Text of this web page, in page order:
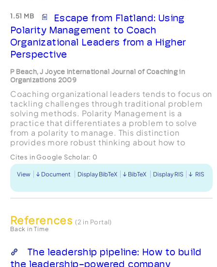
1.51 MB
Escape from Flatland: Using
Polarity Management to Coach
Organizational Leaders from a Higher
Perspective
P Beach, J Joyce International Journal of Coaching in
Organizations 2009
Coaching organizational leaders tends to focus on
tackling challenges through traditional problem
solving methods. Polarity Management is a
practice that differentiates a problem to solve
from a polarity to manage. This distinction
provides more robust thinking about how to
arriving at so...
Cites in Google Scholar: 0
View Document Display BibTeX BibTeX Display RIS RIS
References (2 in Portal)
Back in Time
The leadership pipeline: How to build
the leadership-powered company